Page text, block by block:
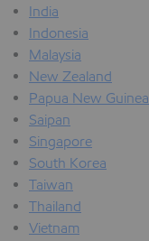
India
Indonesia
Malaysia
New Zealand
Papua New Guinea
Saipan
Singapore
South Korea
Taiwan
Thailand
Vietnam